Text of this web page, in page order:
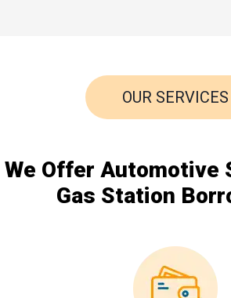
OUR SERVICES
We Offer Automotive
Gas Station